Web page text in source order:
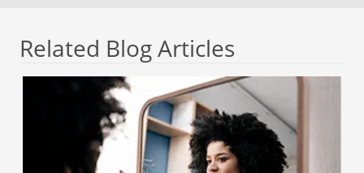
Related Blog Articles